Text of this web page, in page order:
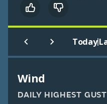
Today|
Wind
DAILY HIGHEST GUST